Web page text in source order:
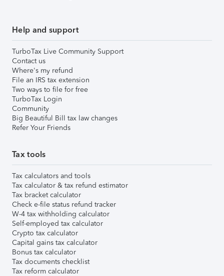
Help and support
TurboTax Live Community Support
Contact us
Where's my refund
File an IRS tax extension
Two ways to file for free
TurboTax Login
Community
Big Beautiful Bill tax law changes
Refer Your Friends
Tax tools
Tax calculators and tools
Tax calculator & tax refund estimator
Tax bracket calculator
Check e-file status refund tracker
W-4 tax withholding calculator
Self-employed tax calculator
Crypto tax calculator
Capital gains tax calculator
Bonus tax calculator
Tax documents checklist
Tax reform calculator